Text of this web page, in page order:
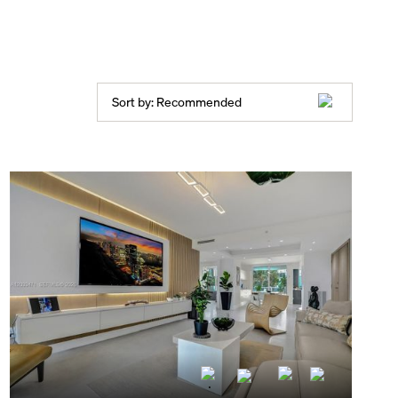
Sort by: Recommended